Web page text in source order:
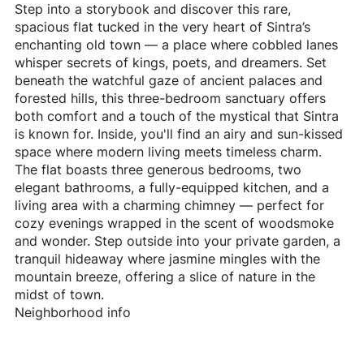
Step into a storybook and discover this rare,
spacious flat tucked in the very heart of Sintra’s
enchanting old town — a place where cobbled lanes
whisper secrets of kings, poets, and dreamers. Set
beneath the watchful gaze of ancient palaces and
forested hills, this three-bedroom sanctuary offers
both comfort and a touch of the mystical that Sintra
is known for. Inside, you'll find an airy and sun-kissed
space where modern living meets timeless charm.
The flat boasts three generous bedrooms, two
elegant bathrooms, a fully-equipped kitchen, and a
living area with a charming chimney — perfect for
cozy evenings wrapped in the scent of woodsmoke
and wonder. Step outside into your private garden, a
tranquil hideaway where jasmine mingles with the
mountain breeze, offering a slice of nature in the
midst of town.
Neighborhood info